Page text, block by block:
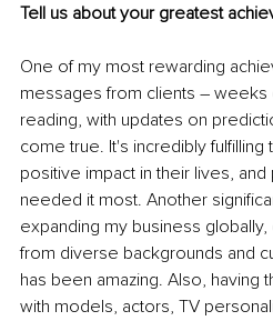
Tell us about your greatest
One of my most rewarding
messages from clients – weeks
reading, with updates on
come true. It's incredibly
positive impact in their lives,
needed it most. Another
expanding my business
from diverse backgrounds and
has been amazing. Also, having
with models, actors, TV